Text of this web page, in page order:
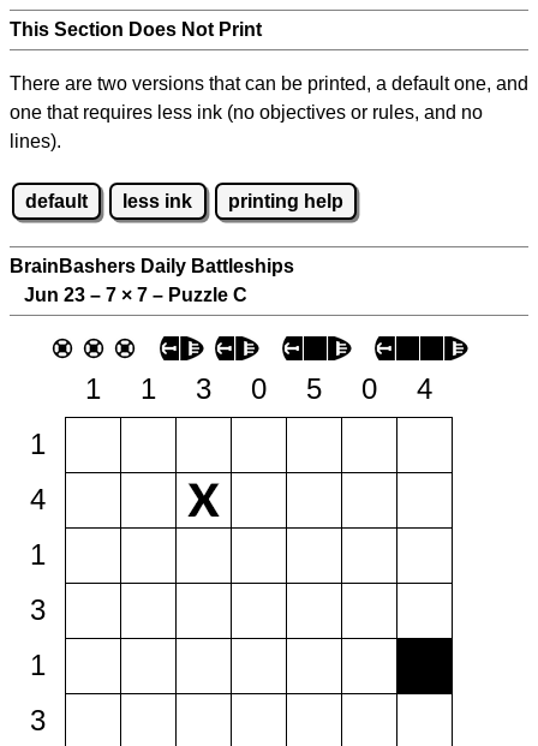
This Section Does Not Print
There are two versions that can be printed, a default one, and
one that requires less ink (no objectives or rules, and no
lines).
default less ink printing help
BrainBashers Daily Battleships
Jun 23 – 7 × 7 – Puzzle C
1 1 3 0 5 0
4
1
4
1
3
1
3